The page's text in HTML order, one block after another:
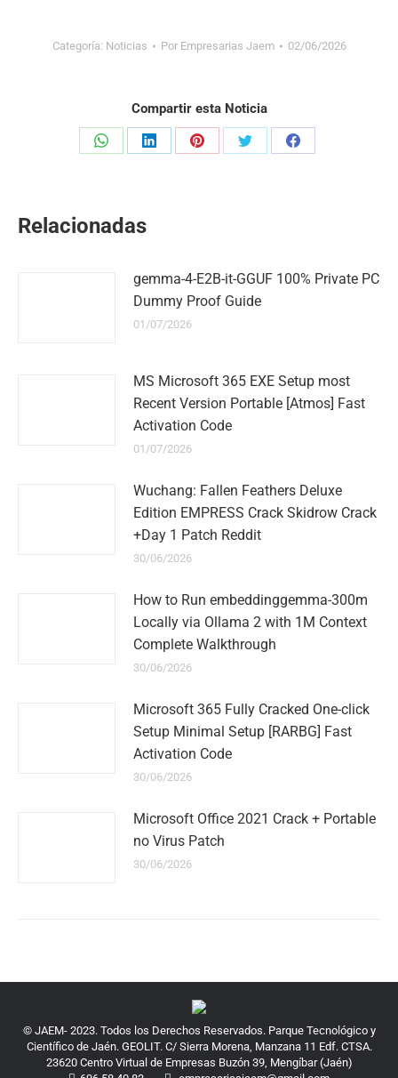
Categoría: Noticias Por Empresarias Jaem 02/06/2026
Compartir esta Noticia
Share
Share
Share
Share
Share
Relacionadas
gemma-4-E2B-it-GGUF 100% Private PC
Dummy Proof Guide
01/07/2026
MS Microsoft 365 EXE Setup most
Recent Version Portable [Atmos] Fast
Activation Code
01/07/2026
Wuchang: Fallen Feathers Deluxe
Edition EMPRESS Crack Skidrow Crack
+Day 1 Patch Reddit
30/06/2026
How to Run embeddinggemma-300m
Locally via Ollama 2 with 1M Context
Complete Walkthrough
30/06/2026
Microsoft 365 Fully Cracked One-click
Setup Minimal Setup [RARBG] Fast
Activation Code
30/06/2026
Microsoft Office 2021 Crack + Portable
no Virus Patch
30/06/2026
© JAEM- 2023. Todos los Derechos Reservados. Parque Tecnológico y
Científico de Jaén. GEOLIT. C/ Sierra Morena, Manzana 11 Edf. CTSA.
23620 Centro Virtual de Empresas Buzón 39, Mengíbar (Jaén)